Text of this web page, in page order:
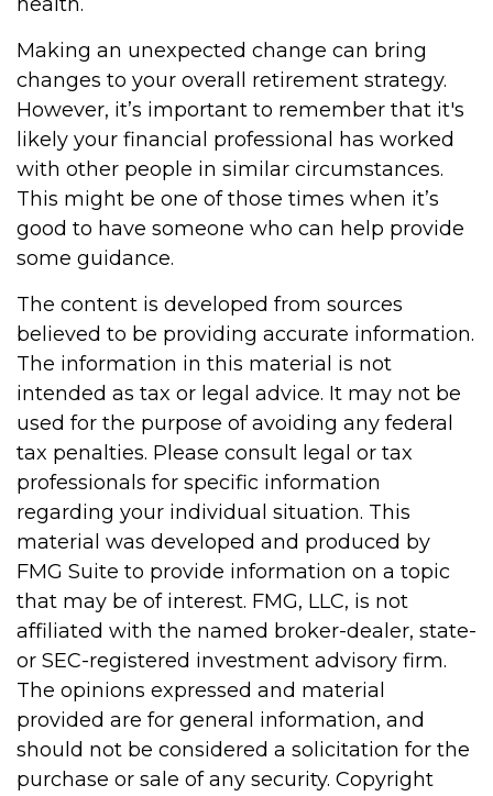
Making an unexpected change can bring
changes to your overall retirement strategy.
However, it’s important to remember that it's
likely your financial professional has worked
with other people in similar circumstances.
This might be one of those times when it’s
good to have someone who can help provide
some guidance.
The content is developed from sources
believed to be providing accurate information.
The information in this material is not
intended as tax or legal advice. It may not be
used for the purpose of avoiding any federal
tax penalties. Please consult legal or tax
professionals for specific information
regarding your individual situation. This
material was developed and produced by
FMG Suite to provide information on a topic
that may be of interest. FMG, LLC, is not
affiliated with the named broker-dealer, state-
or SEC-registered investment advisory firm.
The opinions expressed and material
provided are for general information, and
should not be considered a solicitation for the
purchase or sale of any security. Copyright